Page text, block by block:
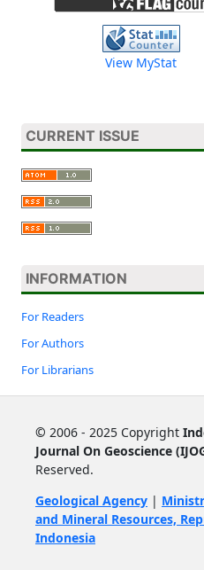
View MyStat
CURRENT ISSUE
INFORMATION
For Readers
For Authors
For Librarians
© 2006 - 2025 Copyright
Journal On Geoscience
Reserved.
Geological Agency |
and Mineral Resources,
Indonesia